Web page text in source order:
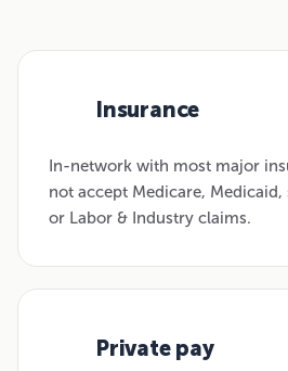
Insurance
In-network with most major
not accept Medicare, Medicaid,
or Labor & Industry claims.
Private pay